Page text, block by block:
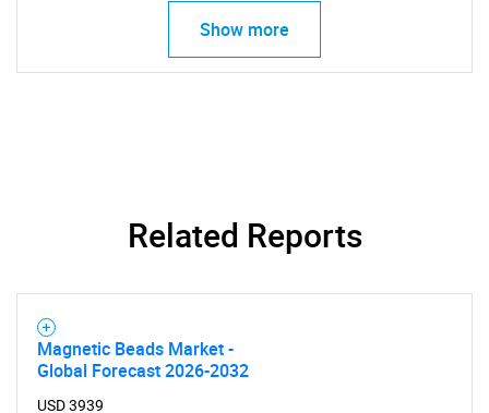
SEARCH
What are you looking
Show more
Related Reports
Magnetic Beads Market -
Global Forecast 2026-2032
USD 3939